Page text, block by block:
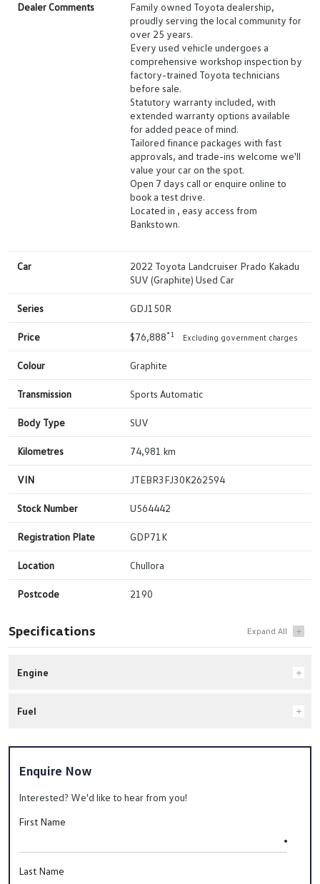
Dealer Comments
Family owned Toyota dealership,
proudly serving the local community for
over 25 years.
Every used vehicle undergoes a
comprehensive workshop inspection by
factory-trained Toyota technicians
before sale.
Statutory warranty included, with
extended warranty options available
for added peace of mind.
Tailored finance packages with fast
approvals, and trade-ins welcome we'll
value your car on the spot.
Open 7 days call or enquire online to
book a test drive.
Located in , easy access from
Bankstown.
Car
2022 Toyota Landcruiser Prado Kakadu
SUV (Graphite) Used Car
Series GDJ150R
Price $76,888*1 Excluding government charges
Colour Graphite
Transmission Sports Automatic
Body Type SUV
Kilometres 74,981 km
VIN JTEBR3FJ30K262594
Stock Number U564442
Registration Plate GDP71K
Location Chullora
Postcode 2190
Specifications
Engine
Fuel
Enquire Now
Interested? We'd like to hear from you!
First Name
Last Name